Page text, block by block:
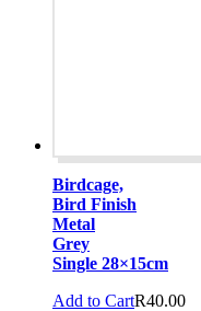
Birdcage,
Bird Finish
Metal
Grey
Single 28×15cm
R40.00
Add to Cart